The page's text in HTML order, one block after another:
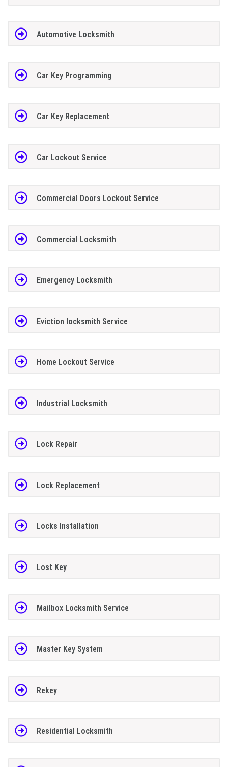
Automotive Locksmith
Car Key Programming
Car Key Replacement
Car Lockout Service
Commercial Doors Lockout Service
Commercial Locksmith
Emergency Locksmith
Eviction locksmith Service
Home Lockout Service
Industrial Locksmith
Lock Repair
Lock Replacement
Locks Installation
Lost Key
Mailbox Locksmith Service
Master Key System
Rekey
Residential Locksmith